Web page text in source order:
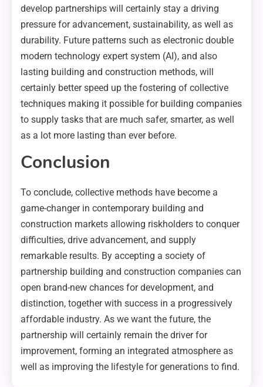
develop partnerships will certainly stay a driving
pressure for advancement, sustainability, as well as
durability. Future patterns such as electronic double
modern technology expert system (AI), and also
lasting building and construction methods, will
certainly better speed up the fostering of collective
techniques making it possible for building companies
to supply tasks that are much safer, smarter, as well
as a lot more lasting than ever before.
Conclusion
To conclude, collective methods have become a
game-changer in contemporary building and
construction markets allowing riskholders to conquer
difficulties, drive advancement, and supply
remarkable results. By accepting a society of
partnership building and construction companies can
open brand-new chances for development, and
distinction, together with success in a progressively
affordable industry. As we want the future, the
partnership will certainly remain the driver for
improvement, forming an integrated atmosphere as
well as improving the lifestyle for generations to find.